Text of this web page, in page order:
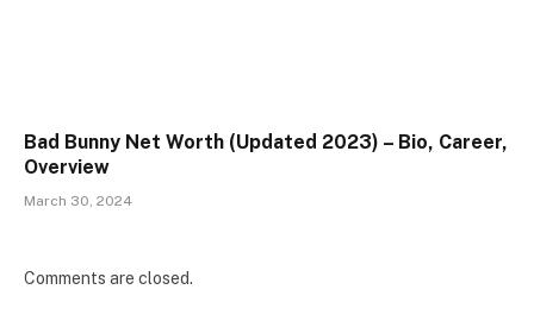
Bad Bunny Net Worth (Updated 2023) – Bio, Career,
Overview
March 30, 2024
Comments are closed.